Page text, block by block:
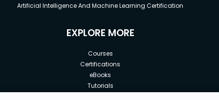
Artificial Intelligence And Machine Learning Certification
EXPLORE MORE
Courses
Certifications
eBooks
Tutorials